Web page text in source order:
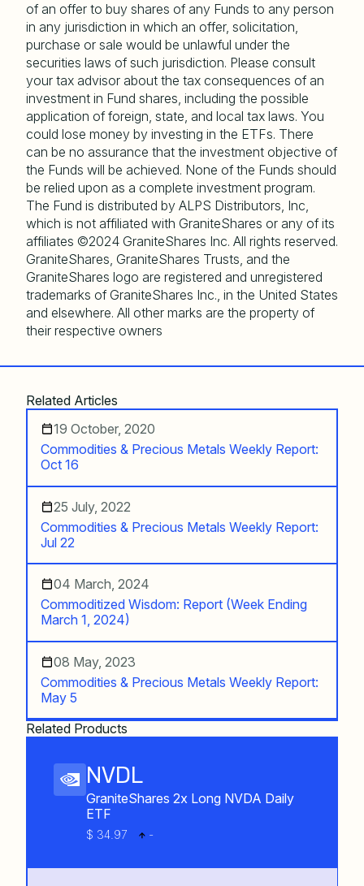
of an offer to buy shares of any Funds to any person
in any jurisdiction in which an offer, solicitation,
purchase or sale would be unlawful under the
securities laws of such jurisdiction. Please consult
your tax advisor about the tax consequences of an
investment in Fund shares, including the possible
application of foreign, state, and local tax laws. You
could lose money by investing in the ETFs. There
can be no assurance that the investment objective of
the Funds will be achieved. None of the Funds should
be relied upon as a complete investment program.
The Fund is distributed by ALPS Distributors, Inc,
which is not affiliated with GraniteShares or any of its
affiliates ©2024 GraniteShares Inc. All rights reserved.
GraniteShares, GraniteShares Trusts, and the
GraniteShares logo are registered and unregistered
trademarks of GraniteShares Inc., in the United States
and elsewhere. All other marks are the property of
their respective owners
Related Articles
19 October, 2020
Commodities & Precious Metals Weekly Report:
Oct 16
25 July, 2022
Commodities & Precious Metals Weekly Report:
Jul 22
04 March, 2024
Commoditized Wisdom: Report (Week Ending
March 1, 2024)
08 May, 2023
Commodities & Precious Metals Weekly Report:
May 5
Related Products
NVDL
GraniteShares 2x Long NVDA Daily
ETF
$ 34.97 -